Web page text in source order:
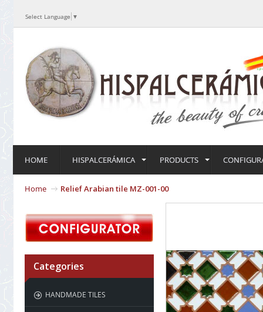
Select Language ▼
HOME HISPALCERÁMICA PRODUCTS
Home Relief Arabian tile MZ-001-00
Categories
HANDMADE TILES